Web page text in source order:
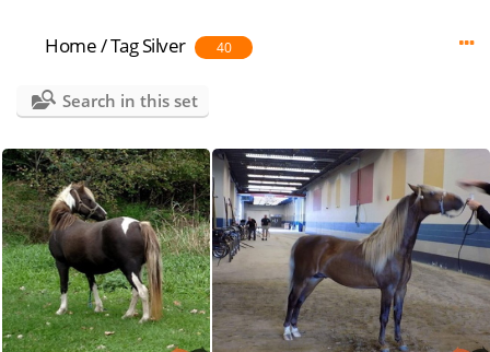
Home/TagSilver 40
Search in this set